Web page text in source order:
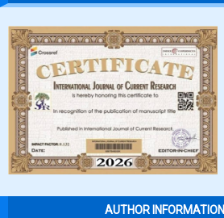
AUTHOR INFORMATION